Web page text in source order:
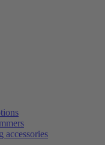
accessories